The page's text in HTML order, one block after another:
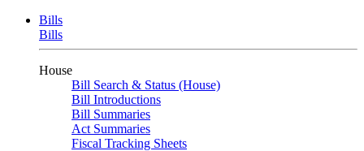
Bills
Bills
House
Bill Search & Status (House)
Bill Introductions
Bill Summaries
Act Summaries
Fiscal Tracking Sheets